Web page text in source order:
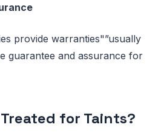
provide warranties"”usually
guarantee and assurance for
for Taints?